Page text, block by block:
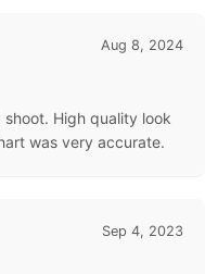
Aug 8, 2024
High quality look
was very accurate.
Sep 4, 2023